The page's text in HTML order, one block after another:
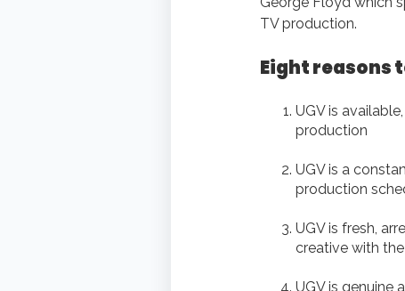
TV production.
Eight reasons
UGV is
production
UGV is a
production
UGV is fresh,
creative with
UGV is genuine